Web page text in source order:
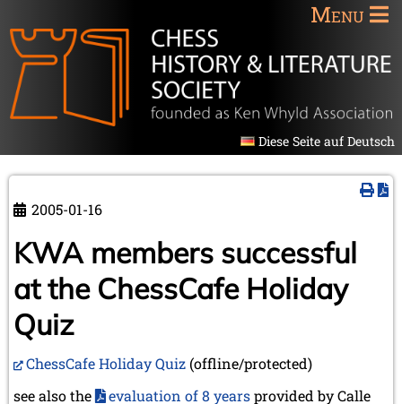
Menu
Diese Seite auf Deutsch
2005-01-16
KWA members successful
at the ChessCafe Holiday
Quiz
ChessCafe Holiday Quiz(offline/protected)
see also the
evaluation of 8 yearsprovided by Calle